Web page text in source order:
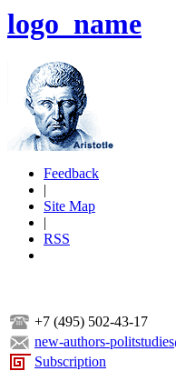
logo_name
Feedback
|
Site Map
|
RSS
+7 (495) 502-43-17
new-authors-
Subscription